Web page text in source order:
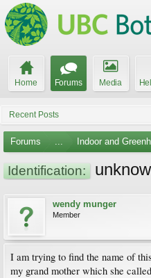
Home Forums Media
Recent Posts
Forums ... Indoor and
Identification:
wendy munger
Member
I am trying to find the name of
my grand mother which she